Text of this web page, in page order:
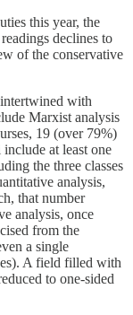
this year, the
declines to
of the conservative
with
Marxist analysis
19 (over 79%)
at least one
the three classes
analysis,
that number
analysis, once
from the
a single
A field filled with
to one-sided